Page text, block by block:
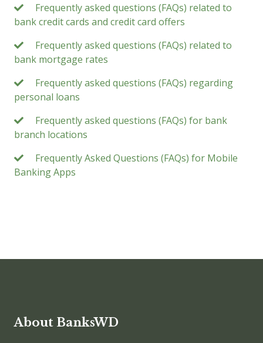
Frequently asked questions (FAQs) related to
bank credit cards and credit card offers
Frequently asked questions (FAQs) related to
bank mortgage rates
Frequently asked questions (FAQs) regarding
personal loans
Frequently asked questions (FAQs) for bank
branch locations
Frequently Asked Questions (FAQs) for Mobile
Banking Apps
About BanksWD